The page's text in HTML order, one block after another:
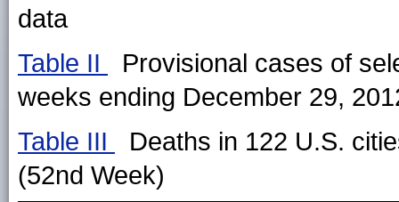
data
Table II
Provisional cases of
weeks ending December 29,
Table III
Deaths in 122 U.S.
(52nd Week)